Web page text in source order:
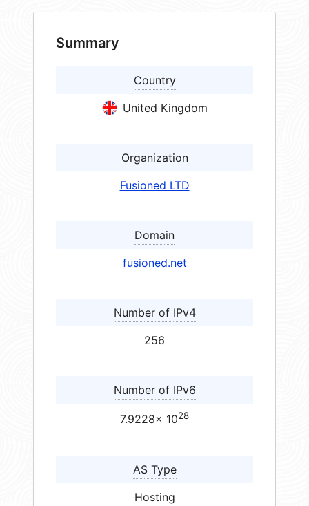
Summary
Country
United Kingdom
Organization
Fusioned LTD
Domain
fusioned.net
Number of IPv4
256
Number of IPv6
7.9228× 1028
AS Type
Hosting